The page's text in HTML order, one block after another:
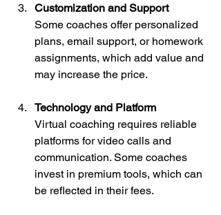
Customization and Support
Some coaches offer personalized
plans, email support, or homework
assignments, which add value and
may increase the price.
Technology and Platform
Virtual coaching requires reliable
platforms for video calls and
communication. Some coaches
invest in premium tools, which can
be reflected in their fees.